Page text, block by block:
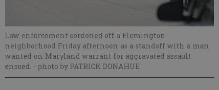
Law enforcement cordoned off a Flemington
neighborhood Friday afternoon as a standoff with a man
wanted on Maryland warrant for aggravated assault
ensued. - photo by PATRICK DONAHUE